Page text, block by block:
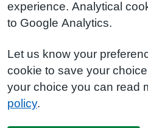
experience. Analytical
to Google Analytics.
Let us know your
cookie to save your
your choice you can read
policy.